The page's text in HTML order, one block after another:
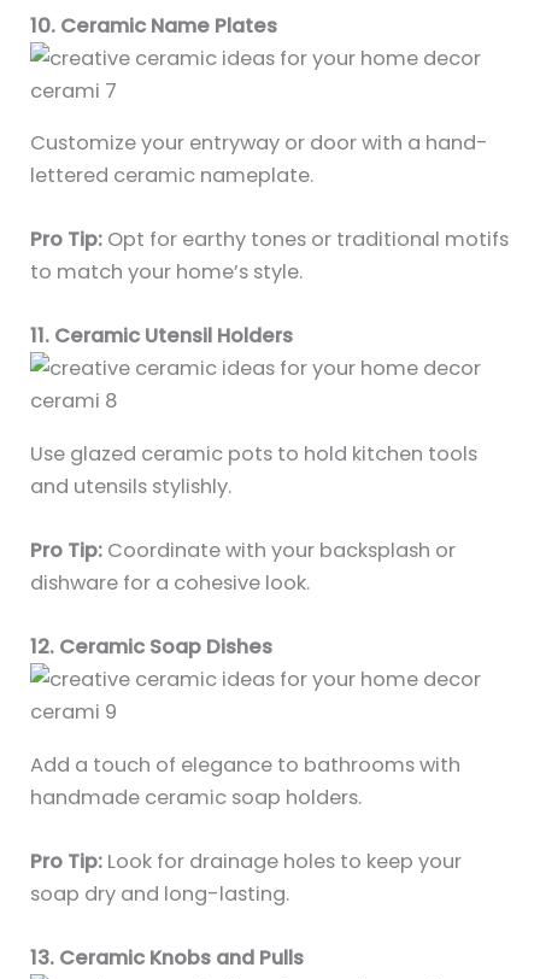
10. Ceramic Name Plates
Customize your entryway or door with a hand-
lettered ceramic nameplate.
Pro Tip: Opt for earthy tones or traditional motifs
to match your home’s style.
11. Ceramic Utensil Holders
Use glazed ceramic pots to hold kitchen tools
and utensils stylishly.
Pro Tip: Coordinate with your backsplash or
dishware for a cohesive look.
12. Ceramic Soap Dishes
Add a touch of elegance to bathrooms with
handmade ceramic soap holders.
Pro Tip: Look for drainage holes to keep your
soap dry and long-lasting.
13. Ceramic Knobs and Pulls